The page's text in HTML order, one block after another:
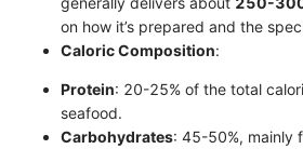
on how it’s prepared and the
Caloric Composition:
Protein: 20-25% of the total
seafood.
Carbohydrates: 45-50%, mainly